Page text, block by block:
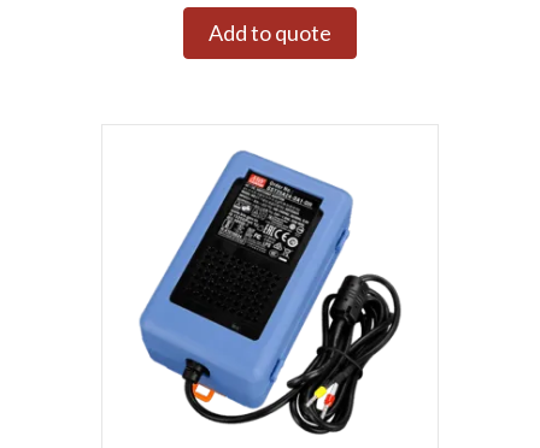
Add to quote